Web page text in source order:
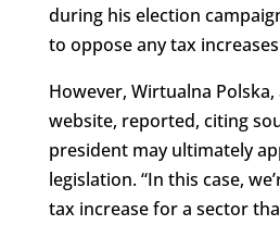
during his election
to oppose any tax
However, Wirtualna Polska,
website, reported, citing
president may ultimately
legislation. “In this case,
tax increase for a sector